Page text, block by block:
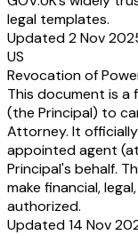
legal templates.
Updated 2 Nov
US
Revocation of
This document is a
(the Principal) to
Attorney. It
appointed agent
Principal's behalf.
make financial,
authorized.
Updated 14 Nov